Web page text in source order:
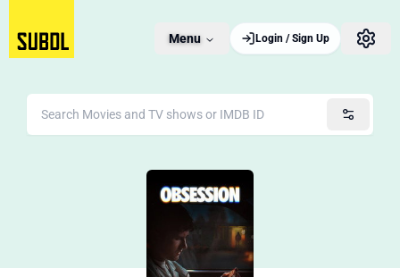
Menu Login / Sign Up